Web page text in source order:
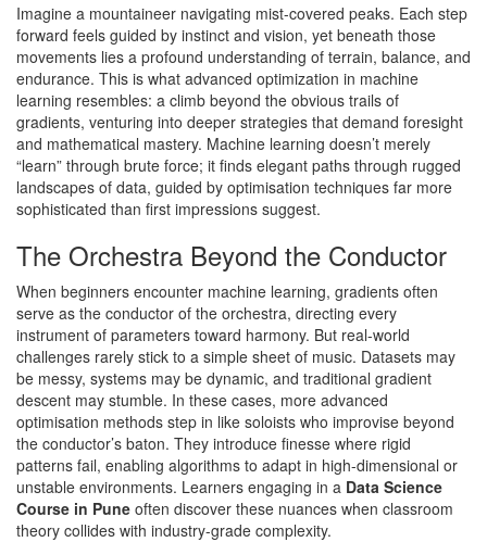
Imagine a mountaineer navigating mist-covered peaks. Each step
forward feels guided by instinct and vision, yet beneath those
movements lies a profound understanding of terrain, balance, and
endurance. This is what advanced optimization in machine
learning resembles: a climb beyond the obvious trails of
gradients, venturing into deeper strategies that demand foresight
and mathematical mastery. Machine learning doesn’t merely
“learn” through brute force; it finds elegant paths through rugged
landscapes of data, guided by optimisation techniques far more
sophisticated than first impressions suggest.
The Orchestra Beyond the Conductor
When beginners encounter machine learning, gradients often
serve as the conductor of the orchestra, directing every
instrument of parameters toward harmony. But real-world
challenges rarely stick to a simple sheet of music. Datasets may
be messy, systems may be dynamic, and traditional gradient
descent may stumble. In these cases, more advanced
optimisation methods step in like soloists who improvise beyond
the conductor’s baton. They introduce finesse where rigid
patterns fail, enabling algorithms to adapt in high-dimensional or
unstable environments. Learners engaging in a Data Science
Course in Pune often discover these nuances when classroom
theory collides with industry-grade complexity.